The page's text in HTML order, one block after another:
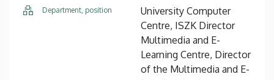
Department, position
University Computer
Centre, ISZK Director
Multimedia and E-
Learning Centre, Director
of the Multimedia and E-